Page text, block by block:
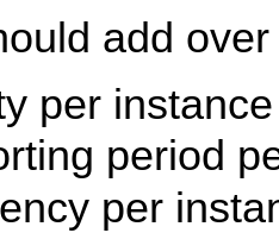
add
per instance
period
per